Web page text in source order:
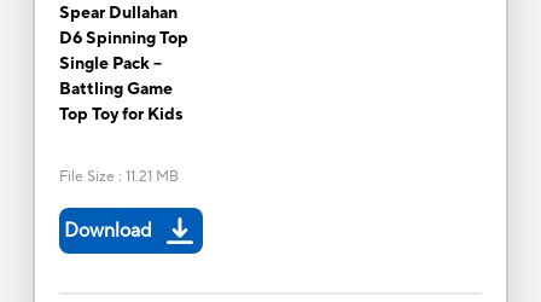
Spear Dullahan
D6 Spinning Top
Single Pack --
Battling Game
Top Toy for Kids
File Size : 11.21 MB
Download